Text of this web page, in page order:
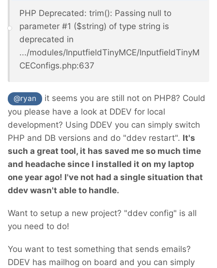
PHP Deprecated: trim(): Passing null to
parameter #1 ($string) of type string is
deprecated in
.../modules/InputfieldTinyMCE/InputfieldTinyM
CEConfigs.php:637
@ryan it seems you are still not on PHP8? Could
you please have a look at DDEV for local
development? Using DDEV you can simply switch
PHP and DB versions and do "ddev restart". It's
such a great tool, it has saved me so much time
and headache since I installed it on my laptop
one year ago! I've not had a single situation that
ddev wasn't able to handle.
Want to setup a new project? "ddev config" is all
you need to do!
You want to test something that sends emails?
DDEV has mailhog on board and you can simply